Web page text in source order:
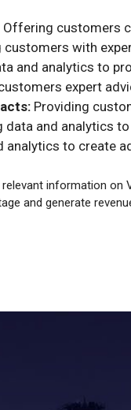
Offering customers
customers with
and analytics to
expert
Providing
data and analytics
analytics to create
information on
and generate